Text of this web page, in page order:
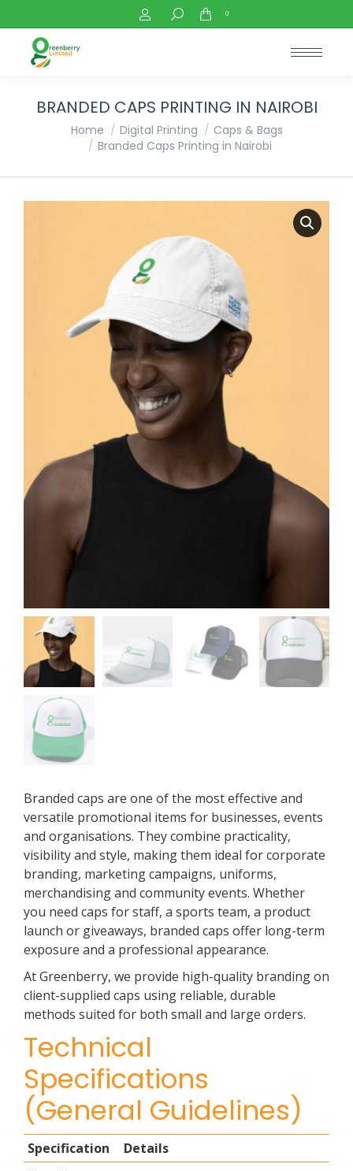
Search: 0
BRANDED CAPS PRINTING IN NAIROBI
You are here:
Home Digital Printing
Caps & Bags
Branded Caps Printing in Nairobi
Branded caps are one of the most effective and
versatile promotional items for businesses, events
and organisations. They combine practicality,
visibility and style, making them ideal for corporate
branding, marketing campaigns, uniforms,
merchandising and community events. Whether
you need caps for staff, a sports team, a product
launch or giveaways, branded caps offer long-term
exposure and a professional appearance.
At Greenberry, we provide high-quality branding on
client-supplied caps using reliable, durable
methods suited for both small and large orders.
Technical
Specifications
(General Guidelines)
Specification
Details